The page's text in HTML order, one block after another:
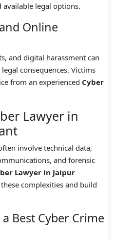
legal options.
Online
and digital harassment can
consequences. Victims
from an experienced Cyber
Lawyer in
involve technical data,
and forensic
Lawyer in Jaipur
complexities and build
Best Cyber Crime